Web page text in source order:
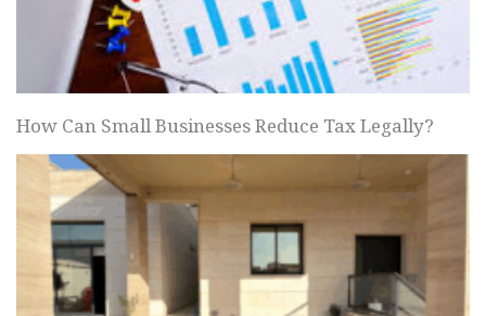
How Can Small Businesses Reduce Tax Legally?